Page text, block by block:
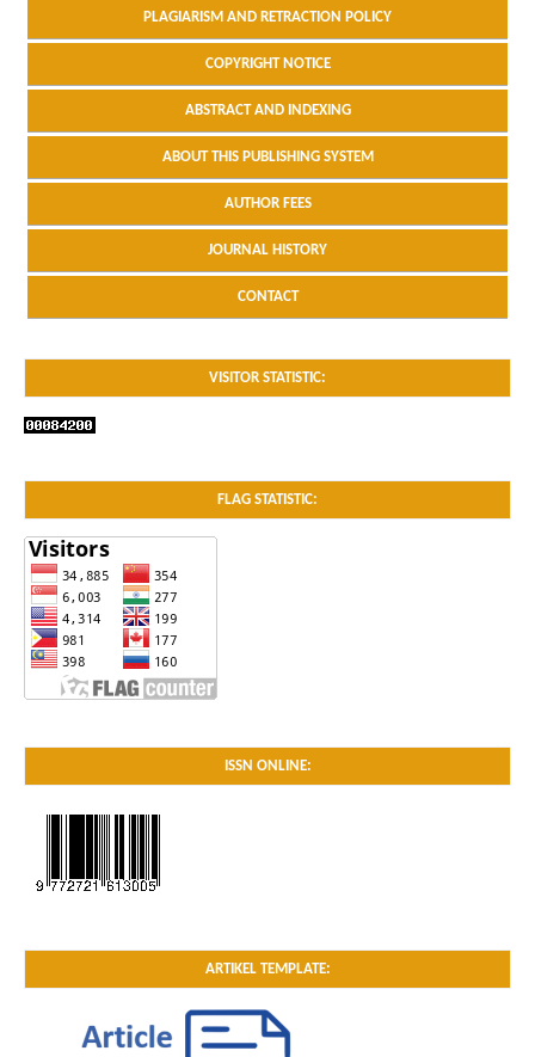
PLAGIARISM AND RETRACTION POLICY
COPYRIGHT NOTICE
ABSTRACT AND INDEXING
ABOUT THIS PUBLISHING SYSTEM
AUTHOR FEES
JOURNAL HISTORY
CONTACT
VISITOR STATISTIC:
FLAG STATISTIC:
ISSN ONLINE:
ARTIKEL TEMPLATE: